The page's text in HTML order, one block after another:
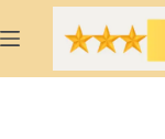
to
content